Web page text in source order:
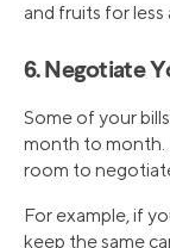
and fruits for less
6. Negotiate
Some of your
month to month.
room to
For example, if
keep the same